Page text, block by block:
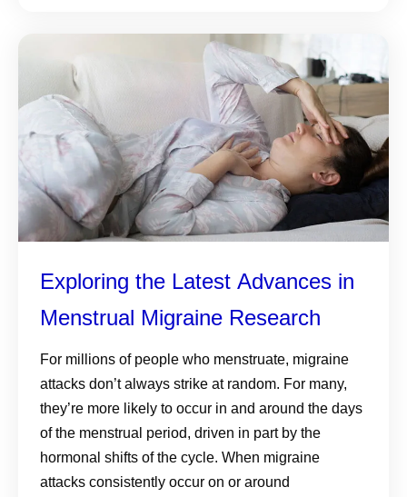
Exploring the Latest Advances in
Menstrual Migraine Research
For millions of people who menstruate, migraine
attacks don’t always strike at random. For many,
they’re more likely to occur in and around the days
of the menstrual period, driven in part by the
hormonal shifts of the cycle. When migraine
attacks consistently occur on or around